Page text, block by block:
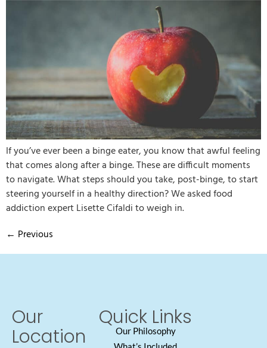
If you’ve ever been a binge eater, you know that awful feeling
that comes along after a binge. These are difficult moments
to navigate. What steps should you take, post-binge, to start
steering yourself in a healthy direction? We asked food
addiction expert Lisette Cifaldi to weigh in.
← Previous
Our
Location
Quick Links
Our Philosophy